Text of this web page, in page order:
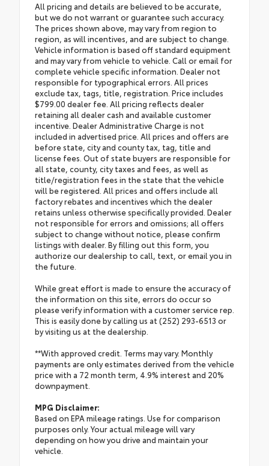
All pricing and details are believed to be accurate,
but we do not warrant or guarantee such accuracy.
The prices shown above, may vary from region to
region, as will incentives, and are subject to change.
Vehicle information is based off standard equipment
and may vary from vehicle to vehicle. Call or email for
complete vehicle specific information. Dealer not
responsible for typographical errors. All prices
exclude tax, tags, title, registration. Price includes
$799.00 dealer fee. All pricing reflects dealer
retaining all dealer cash and available customer
incentive. Dealer Administrative Charge is not
included in advertised price. All prices and offers are
before state, city and county tax, tag, title and
license fees. Out of state buyers are responsible for
all state, county, city taxes and fees, as well as
title/registration fees in the state that the vehicle
will be registered. All prices and offers include all
factory rebates and incentives which the dealer
retains unless otherwise specifically provided. Dealer
not responsible for errors and omissions; all offers
subject to change without notice, please confirm
listings with dealer. By filling out this form, you
authorize our dealership to call, text, or email you in
the future.
While great effort is made to ensure the accuracy of
the information on this site, errors do occur so
please verify information with a customer service rep.
This is easily done by calling us at (252) 293-6513 or
by visiting us at the dealership.
**With approved credit. Terms may vary. Monthly
payments are only estimates derived from the vehicle
price with a 72 month term, 4.9% interest and 20%
downpayment.
MPG Disclaimer:
Based on EPA mileage ratings. Use for comparison
purposes only. Your actual mileage will vary
depending on how you drive and maintain your
vehicle.